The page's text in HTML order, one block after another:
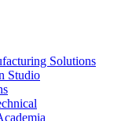
Solutions
Studio